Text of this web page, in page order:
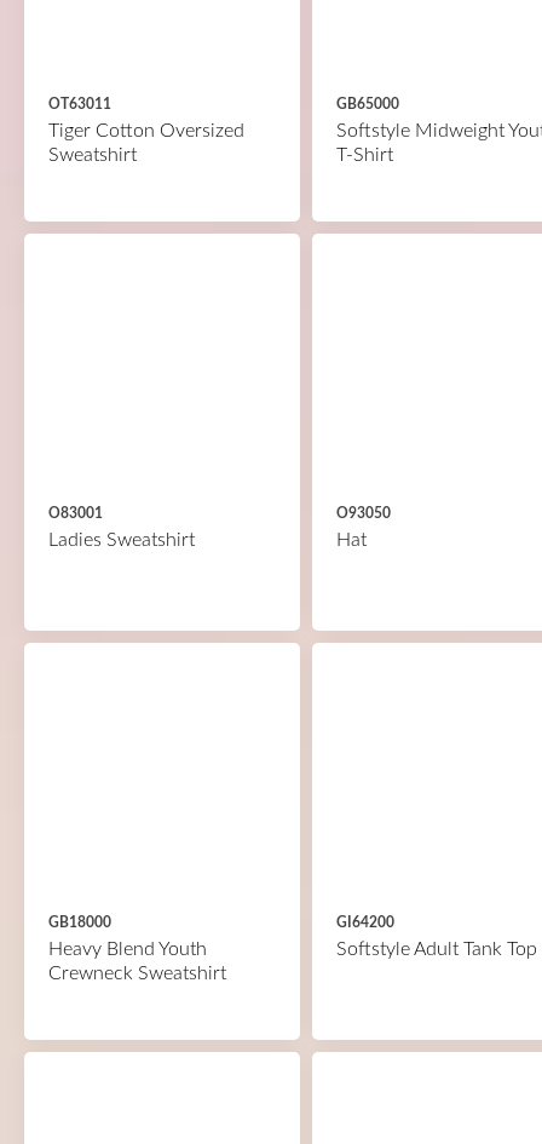
OT63011
Tiger Cotton Oversized
Sweatshirt
GB65000
Softstyle Midweight
T-Shirt
O83001
Ladies Sweatshirt
O93050
Hat
GB18000
Heavy Blend Youth
Crewneck Sweatshirt
GI64200
Softstyle Adult Tank Top